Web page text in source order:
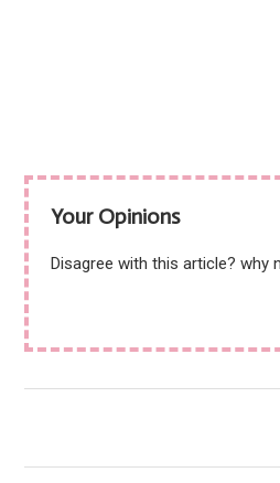
Your Opinions
Disagree with this article? why